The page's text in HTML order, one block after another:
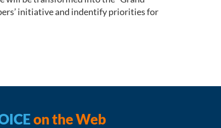
initiative and indentify priorities for
on the Web